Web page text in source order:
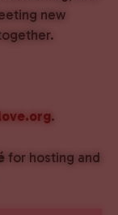
new
.
for hosting and